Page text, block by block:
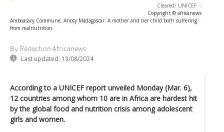
Cleared/ UNICEF -
Copyright © africanews
Amboasary Commune, Anosy Madagascar. A mother and her child both suffering
from malnutrition.
By Rédaction Africanews
Last updated: 13/08/2024
According to a UNICEF report unveiled Monday (Mar. 6),
12 countries among whom 10 are in Africa are hardest hit
by the global food and nutrition crisis among adolescent
girls and women.